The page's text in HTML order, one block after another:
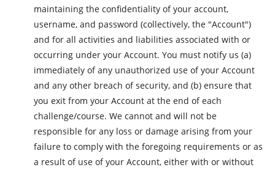
maintaining the confidentiality of your account,
username, and password (collectively, the "Account")
and for all activities and liabilities associated with or
occurring under your Account. You must notify us (a)
immediately of any unauthorized use of your Account
and any other breach of security, and (b) ensure that
you exit from your Account at the end of each
challenge/course. We cannot and will not be
responsible for any loss or damage arising from your
failure to comply with the foregoing requirements or as
a result of use of your Account, either with or without